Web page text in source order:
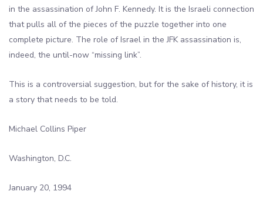
in the assassination of John F. Kennedy. It is the Israeli connection
that pulls all of the pieces of the puzzle together into one
complete picture. The role of Israel in the JFK assassination is,
indeed, the until-now “missing link”.
This is a controversial suggestion, but for the sake of history, it is
a story that needs to be told.
Michael Collins Piper
Washington, D.C.
January 20, 1994